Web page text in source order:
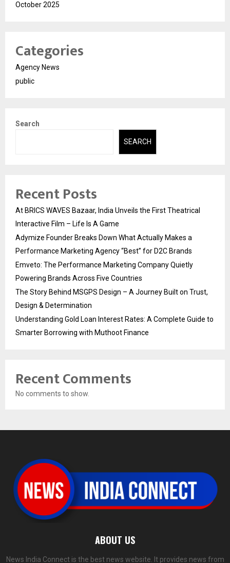
October 2025
Categories
Agency News
public
Search
SEARCH
Recent Posts
At BRICS WAVES Bazaar, India Unveils the First Theatrical
Interactive Film – Life Is A Game
Adymize Founder Breaks Down What Actually Makes a
Performance Marketing Agency “Best” for D2C Brands
Emveto: The Performance Marketing Company Quietly
Powering Brands Across Five Countries
The Story Behind MSGPS Design – A Journey Built on Trust,
Design & Determination
Understanding Gold Loan Interest Rates: A Complete Guide to
Smarter Borrowing with Muthoot Finance
Recent Comments
No comments to show.
ABOUT US
News India Connect is the best news website. It provides news from